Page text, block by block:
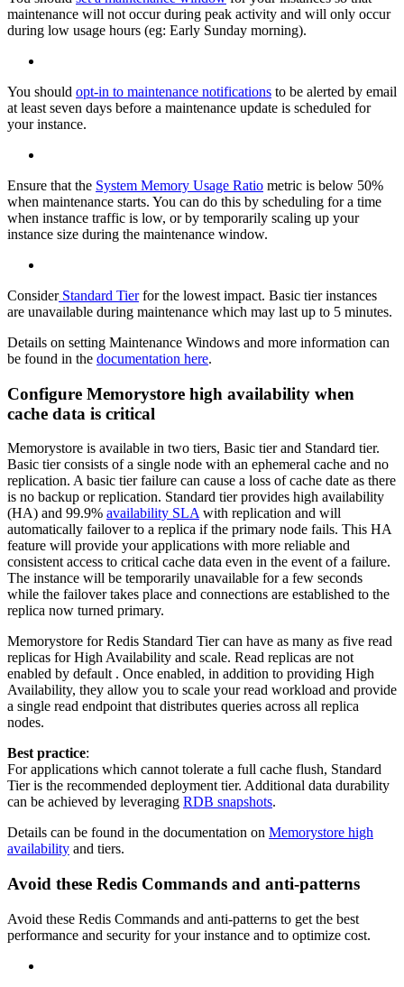
maintenance will not occur during peak activity and will only occur
during low usage hours (eg: Early Sunday morning).
You should opt-in to maintenance notifications to be alerted by email
at least seven days before a maintenance update is scheduled for
your instance.
Ensure that the System Memory Usage Ratio metric is below 50%
when maintenance starts. You can do this by scheduling for a time
when instance traffic is low, or by temporarily scaling up your
instance size during the maintenance window.
ConsiderStandard Tierfor the lowest impact. Basic tier instances
are unavailable during maintenance which may last up to 5 minutes.
Details on setting Maintenance Windows and more information can
be found in the documentation here.
Configure Memorystore high availability when
cache data is critical
Memorystore is available in two tiers, Basic tier and Standard tier.
Basic tier consists of a single node with an ephemeral cache and no
replication. A basic tier failure can cause a loss of cache date as there
is no backup or replication. Standard tier provides high availability
(HA) and 99.9% availability SLA with replication and will
automatically failover to a replica if the primary node fails. This HA
feature will provide your applications with more reliable and
consistent access to critical cache data even in the event of a failure.
The instance will be temporarily unavailable for a few seconds
while the failover takes place and connections are established to the
replica now turned primary.
Memorystore for Redis Standard Tier can have as many as five read
replicas for High Availability and scale. Read replicas are not
enabled by default . Once enabled, in addition to providing High
Availability, they allow you to scale your read workload and provide
a single read endpoint that distributes queries across all replica
nodes.
Best practice:
For applications which cannot tolerate a full cache flush, Standard
Tier is the recommended deployment tier. Additional data durability
can be achieved by leveraging RDB snapshots.
Details can be found in the documentation on Memorystore high
availability and tiers.
Avoid these Redis Commands and anti-patterns
Avoid these Redis Commands and anti-patterns to get the best
performance and security for your instance and to optimize cost.